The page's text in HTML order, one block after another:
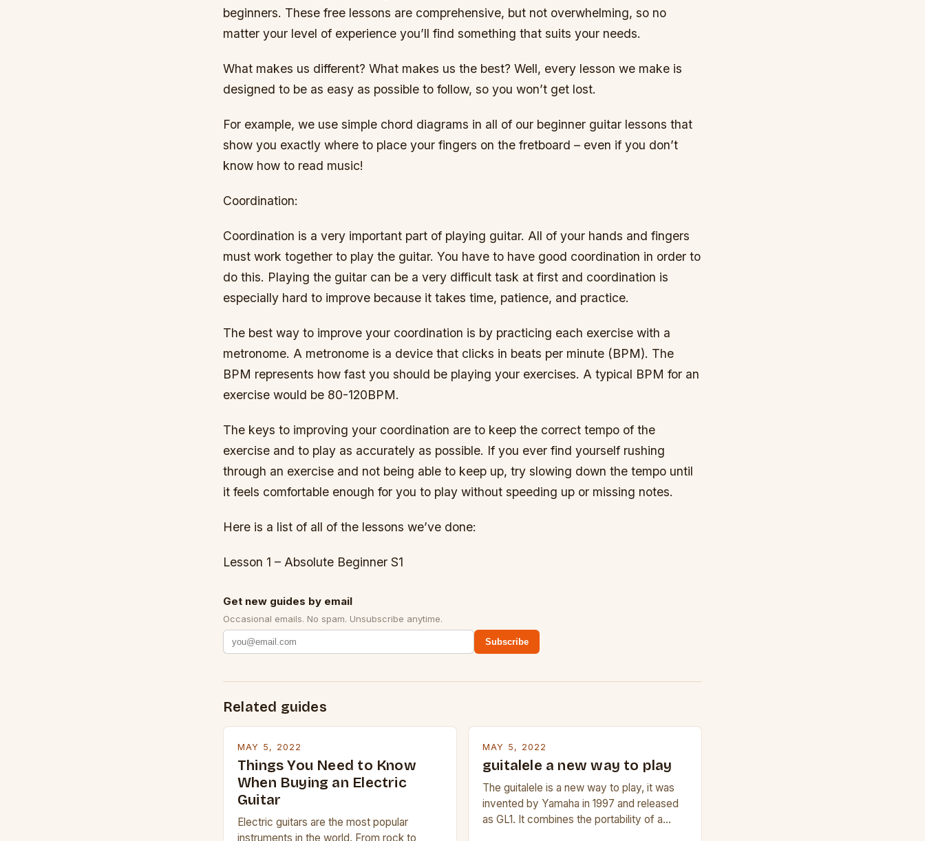
beginners. These free lessons are comprehensive, but not overwhelming, so no
matter your level of experience you’ll find something that suits your needs.
What makes us different? What makes us the best? Well, every lesson we make is
designed to be as easy as possible to follow, so you won’t get lost.
For example, we use simple chord diagrams in all of our beginner guitar lessons that
show you exactly where to place your fingers on the fretboard – even if you don’t
know how to read music!
Coordination:
Coordination is a very important part of playing guitar. All of your hands and fingers
must work together to play the guitar. You have to have good coordination in order to
do this. Playing the guitar can be a very difficult task at first and coordination is
especially hard to improve because it takes time, patience, and practice.
The best way to improve your coordination is by practicing each exercise with a
metronome. A metronome is a device that clicks in beats per minute (BPM). The
BPM represents how fast you should be playing your exercises. A typical BPM for an
exercise would be 80-120BPM.
The keys to improving your coordination are to keep the correct tempo of the
exercise and to play as accurately as possible. If you ever find yourself rushing
through an exercise and not being able to keep up, try slowing down the tempo until
it feels comfortable enough for you to play without speeding up or missing notes.
Here is a list of all of the lessons we’ve done:
Lesson 1 – Absolute Beginner S1
Get new guides by email
Occasional emails. No spam. Unsubscribe anytime.
Subscribe
Related guides
MAY 5, 2022
Things You Need to Know
When Buying an Electric
Guitar
Electric guitars are the most popular
instruments in the world. From rock to
MAY 5, 2022
guitalele a new way to play
The guitalele is a new way to play, it was
invented by Yamaha in 1997 and released
as GL1. It combines the portability of a